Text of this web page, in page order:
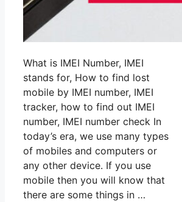
What is IMEI Number, IMEI
stands for, How to find lost
mobile by IMEI number, IMEI
tracker, how to find out IMEI
number, IMEI number check In
today’s era, we use many types
of mobiles and computers or
any other device. If you use
mobile then you will know that
there are some things in …